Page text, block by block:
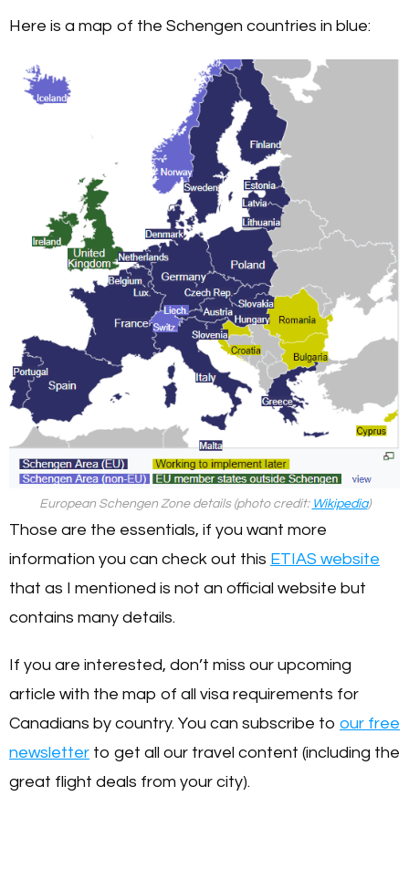
Here is a map of the Schengen countries in blue:
European Schengen Zone details (photo credit: Wikipedia)
Those are the essentials, if you want more
information you can check out this ETIAS website
that as I mentioned is not an official website but
contains many details.
If you are interested, don’t miss our upcoming
article with the map of all visa requirements for
Canadians by country. You can subscribe to our free
newsletter to get all our travel content (including the
great flight deals from your city).